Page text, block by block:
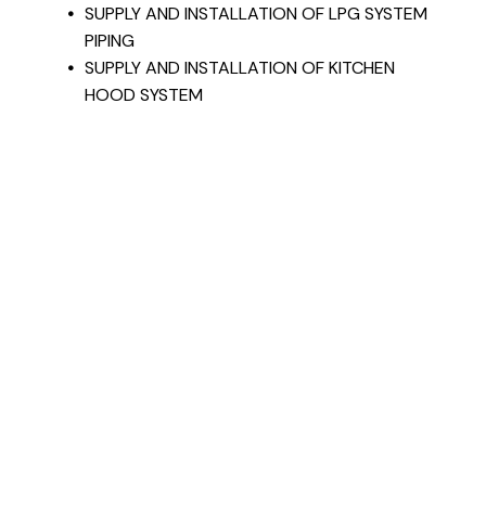
SUPPLY AND INSTALLATION OF LPG SYSTEM
PIPING
SUPPLY AND INSTALLATION OF KITCHEN
HOOD SYSTEM